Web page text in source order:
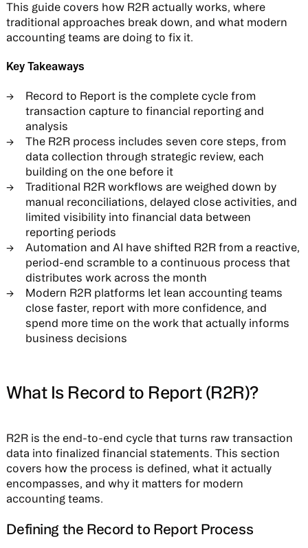
This guide covers how R2R actually works, where
traditional approaches break down, and what modern
accounting teams are doing to fix it.
Key Takeaways
Record to Report is the complete cycle from
transaction capture to financial reporting and
analysis
The R2R process includes seven core steps, from
data collection through strategic review, each
building on the one before it
Traditional R2R workflows are weighed down by
manual reconciliations, delayed close activities, and
limited visibility into financial data between
reporting periods
Automation and AI have shifted R2R from a reactive,
period-end scramble to a continuous process that
distributes work across the month
Modern R2R platforms let lean accounting teams
close faster, report with more confidence, and
spend more time on the work that actually informs
business decisions
What Is Record to Report (R2R)?
R2R is the end-to-end cycle that turns raw transaction
data into finalized financial statements. This section
covers how the process is defined, what it actually
encompasses, and why it matters for modern
accounting teams.
Defining the Record to Report Process